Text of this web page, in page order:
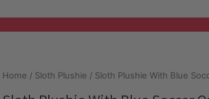
Home / Sloth Plushie / Sloth Plushie With Blue